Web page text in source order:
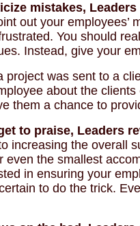
mistakes,
out your employees’
You should
Instead, give your
project was sent to a
about the
them a chance to
to praise, Leaders
increasing the overall
even the smallest
in ensuring your
to do the trick.